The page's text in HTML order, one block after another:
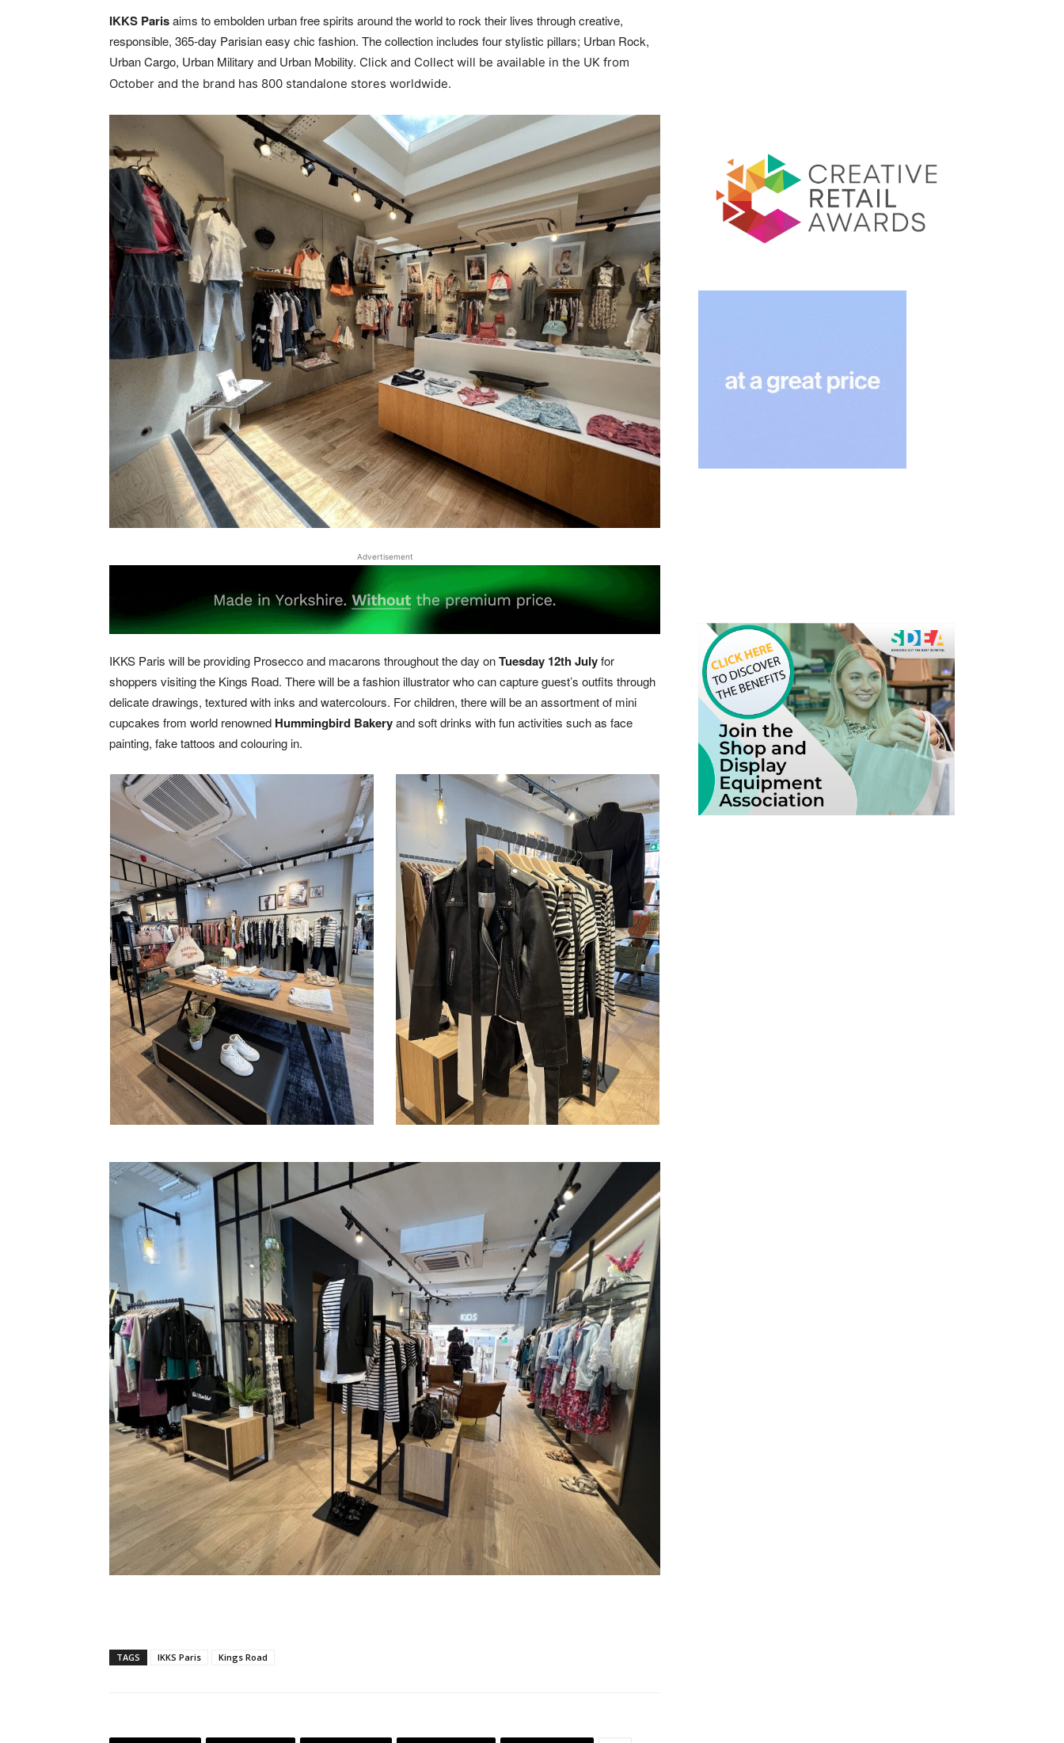
IKKS Parisaims to embolden urban free spirits around the world to rock their lives through creative,
responsible, 365-day Parisian easy chic fashion. The collection includes four stylistic pillars; Urban Rock,
Urban Cargo, Urban Military and Urban Mobility. Click and Collect will be available in the UK from
October and the brand has 800 standalone stores worldwide.
Advertisement
IKKS Paris will be providing Prosecco and macarons throughout the day onTuesday 12th Julyfor
shoppers visiting the Kings Road. There will be a fashion illustrator who can capture guest’s outfits through
delicate drawings, textured with inks and watercolours. For children, there will be an assortment of mini
cupcakes from world renowned Hummingbird Bakeryand soft drinks with fun activities such as face
painting, fake tattoos and colouring in.
TAGS IKKS Paris Kings Road